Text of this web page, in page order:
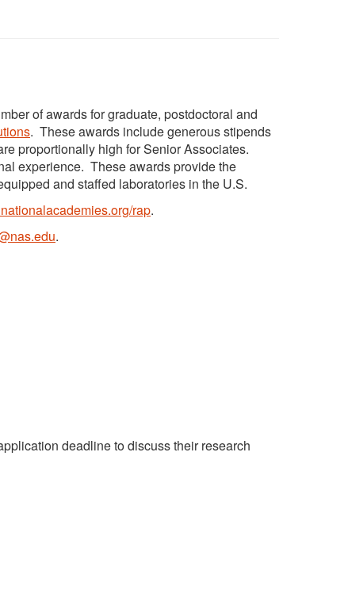
of awards for graduate, postdoctoral and
. These awards include generous stipends
proportionally high for Senior Associates.
experience. These awards provide the
and staffed laboratories in the U.S.
rap.
.
deadline to discuss their research